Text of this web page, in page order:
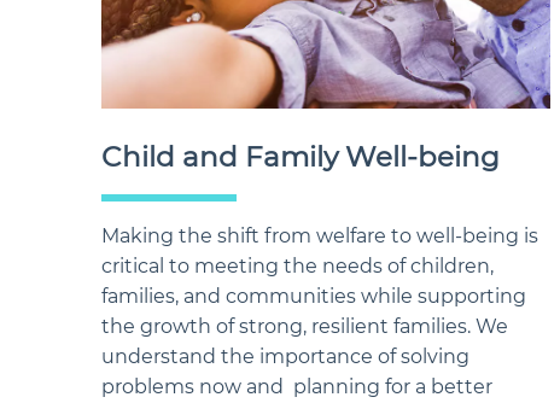
Child and Family Well-being
Making the shift from welfare to well-being is
critical to meeting the needs of children,
families, and communities while supporting
the growth of strong, resilient families. We
understand the importance of solving
problems now and planning for a better